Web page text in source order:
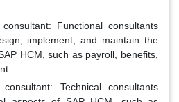
Functional consultants
implement, and maintain the
HCM, such as payroll, benefits,
Technical consultants